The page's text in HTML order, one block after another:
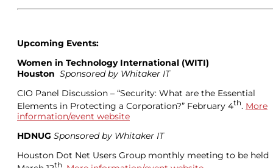
Upcoming Events:
Women in Technology International (WITI)
Houston Sponsored by Whitaker IT
CIO Panel Discussion – “Security: What are the Essential
Elements in Protecting a Corporation?” February 4th. More
information/event website
HDNUG Sponsored by Whitaker IT
Houston Dot Net Users Group monthly meeting to be held
th